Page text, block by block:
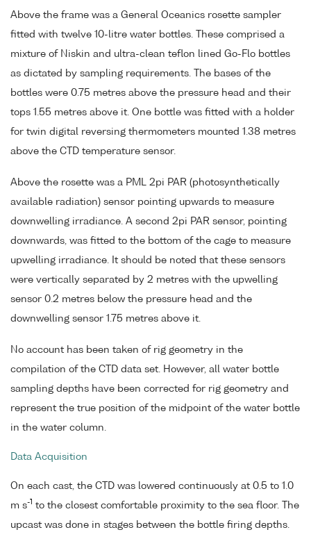
Above the frame was a General Oceanics rosette sampler
fitted with twelve 10-litre water bottles. These comprised a
mixture of Niskin and ultra-clean teflon lined Go-Flo bottles
as dictated by sampling requirements. The bases of the
bottles were 0.75 metres above the pressure head and their
tops 1.55 metres above it. One bottle was fitted with a holder
for twin digital reversing thermometers mounted 1.38 metres
above the CTD temperature sensor.
Above the rosette was a PML 2pi PAR (photosynthetically
available radiation) sensor pointing upwards to measure
downwelling irradiance. A second 2pi PAR sensor, pointing
downwards, was fitted to the bottom of the cage to measure
upwelling irradiance. It should be noted that these sensors
were vertically separated by 2 metres with the upwelling
sensor 0.2 metres below the pressure head and the
downwelling sensor 1.75 metres above it.
No account has been taken of rig geometry in the
compilation of the CTD data set. However, all water bottle
sampling depths have been corrected for rig geometry and
represent the true position of the midpoint of the water bottle
in the water column.
Data Acquisition
On each cast, the CTD was lowered continuously at 0.5 to 1.0
m s-1 to the closest comfortable proximity to the sea floor. The
upcast was done in stages between the bottle firing depths.